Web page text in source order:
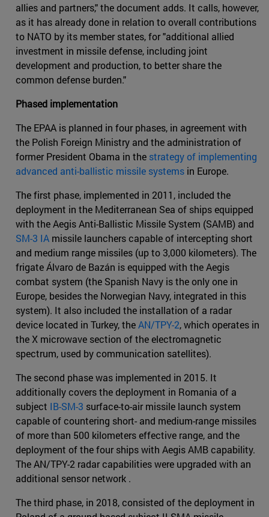
allies and partners," the document adds. It calls, however,
as it has already done in relation to overall contributions
to NATO by its member states, for "additional allied
investment in missile defense, including joint
development and production, to better share the
common defense burden."
Phased implementation
The EPAA is planned in four phases, in agreement with
the Polish Foreign Ministry and the administration of
former President Obama in the strategy of implementing
advanced anti-ballistic missile systems in Europe.
The first phase, implemented in 2011, included the
deployment in the Mediterranean Sea of ships equipped
with the Aegis Anti-Ballistic Missile System (SAMB) and
SM-3 IA missile launchers capable of intercepting short
and medium range missiles (up to 3,000 kilometers). The
frigate Álvaro de Bazán is equipped with the Aegis
combat system (the Spanish Navy is the only one in
Europe, besides the Norwegian Navy, integrated in this
system). It also included the installation of a radar
device located in Turkey, theAN/TPY-2, which operates in
the X microwave section of the electromagnetic
spectrum, used by communication satellites).
The second phase was implemented in 2015. It
additionally covers the deployment in Romania of a
subject IB-SM-3 surface-to-air missile launch system
capable of countering short- and medium-range missiles
of more than 500 kilometers effective range, and the
deployment of the four ships with Aegis AMB capability.
The AN/TPY-2 radar capabilities were upgraded with an
additional sensor network .
The third phase, in 2018, consisted of the deployment in